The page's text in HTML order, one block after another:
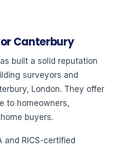
Canterbury
built a solid reputation
surveyors and
London. They offer
to homeowners,
buyers.
and RICS-certified